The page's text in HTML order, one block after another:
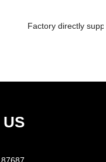
Factory directly